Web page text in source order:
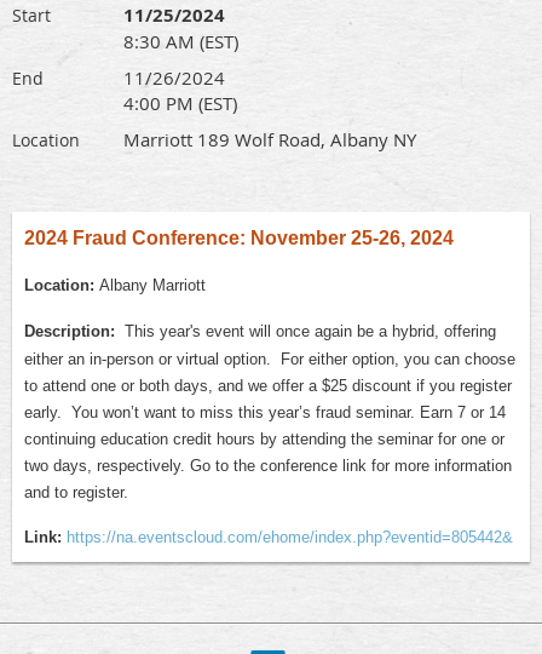
Start 11/25/2024
8:30 AM (EST)
End
11/26/2024
4:00 PM (EST)
Location Marriott 189 Wolf Road, Albany NY
2024 Fraud Conference: November 25-26, 2024
Location: Albany Marriott
Description: This year's event will once again be a hybrid, offering
either an in-person or virtual option. For either option, you can choose
to attend one or both days, and we offer a $25 discount if you register
early. You won’t want to miss this year’s fraud seminar. Earn 7 or 14
continuing education credit hours by attending the seminar for one or
two days, respectively. Go to the conference link for more information
and to register.
Link: https://na.eventscloud.com/ehome/index.php?eventid=805442&